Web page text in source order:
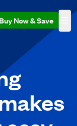
Now & Save